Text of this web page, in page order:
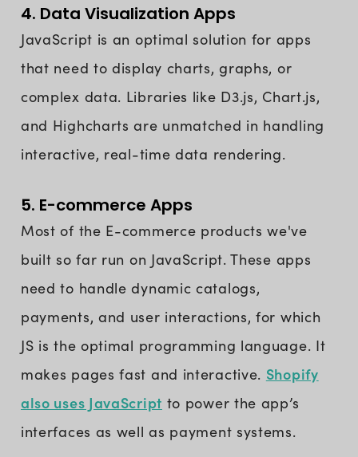
4. Data Visualization Apps
JavaScript is an optimal solution for apps
that need to display charts, graphs, or
complex data. Libraries like D3.js, Chart.js,
and Highcharts are unmatched in handling
interactive, real-time data rendering.
5. E-commerce Apps
Most of the E-commerce products we've
built so far run on JavaScript. These apps
need to handle dynamic catalogs,
payments, and user interactions, for which
JS is the optimal programming language. It
makes pages fast and interactive. Shopify
also uses JavaScript to power the app’s
interfaces as well as payment systems.